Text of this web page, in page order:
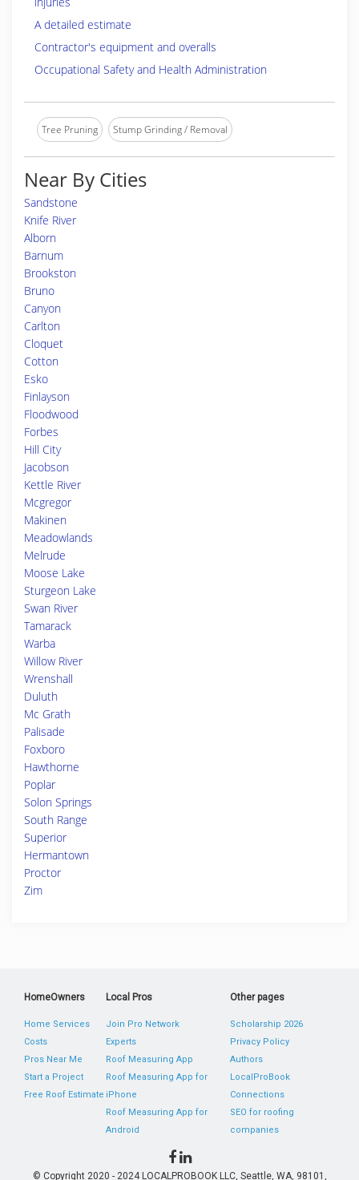
A detailed estimate
Contractor's equipment and overalls
Occupational Safety and Health Administration
Tree Pruning Stump Grinding / Removal
Near By Cities
Sandstone
Knife River
Alborn
Barnum
Brookston
Bruno
Canyon
Carlton
Cloquet
Cotton
Esko
Finlayson
Floodwood
Forbes
Hill City
Jacobson
Kettle River
Mcgregor
Makinen
Meadowlands
Melrude
Moose Lake
Sturgeon Lake
Swan River
Tamarack
Warba
Willow River
Wrenshall
Duluth
Mc Grath
Palisade
Foxboro
Hawthorne
Poplar
Solon Springs
South Range
Superior
Hermantown
Proctor
Zim
HomeOwners
Home Services
Costs
Pros Near Me
Start a Project
Free Roof Estimate
Local Pros
Join Pro Network
Experts
Roof Measuring App
Roof Measuring App for
iPhone
Roof Measuring App for
Android
Other pages
Scholarship 2026
Privacy Policy
Authors
LocalProBook
Connections
SEO for roofing
companies
© Copyright 2020 - 2024 LOCALPROBOOK LLC, Seattle, WA, 98101,